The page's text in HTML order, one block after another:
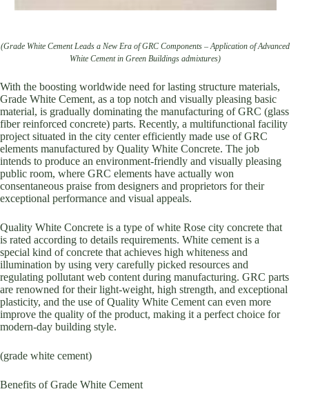
(Grade White Cement Leads a New Era of GRC Components – Application of Advanced
White Cement in Green Buildings admixtures)
With the boosting worldwide need for lasting structure materials,
Grade White Cement, as a top notch and visually pleasing basic
material, is gradually dominating the manufacturing of GRC (glass
fiber reinforced concrete) parts. Recently, a multifunctional facility
project situated in the city center efficiently made use of GRC
elements manufactured by Quality White Concrete. The job
intends to produce an environment-friendly and visually pleasing
public room, where GRC elements have actually won
consentaneous praise from designers and proprietors for their
exceptional performance and visual appeals.
Quality White Concrete is a type of white Rose city concrete that
is rated according to details requirements. White cement is a
special kind of concrete that achieves high whiteness and
illumination by using very carefully picked resources and
regulating pollutant web content during manufacturing. GRC parts
are renowned for their light-weight, high strength, and exceptional
plasticity, and the use of Quality White Cement can even more
improve the quality of the product, making it a perfect choice for
modern-day building style.
(grade white cement)
Benefits of Grade White Cement